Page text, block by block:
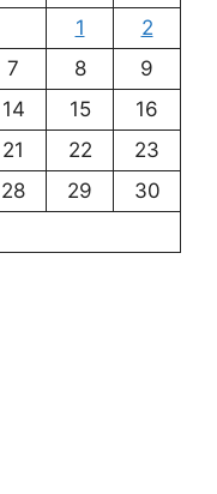
1
2
7 8
9
14 15
16
21 22
23
28 29
30